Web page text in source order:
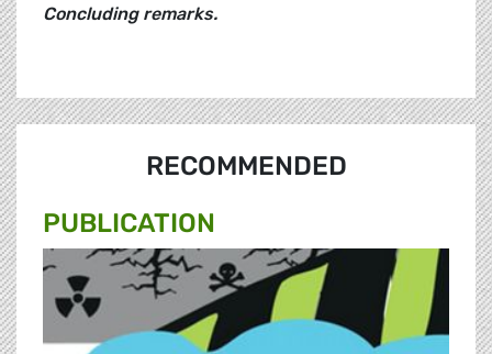
Concluding remarks.
RECOMMENDED
PUBLICATION